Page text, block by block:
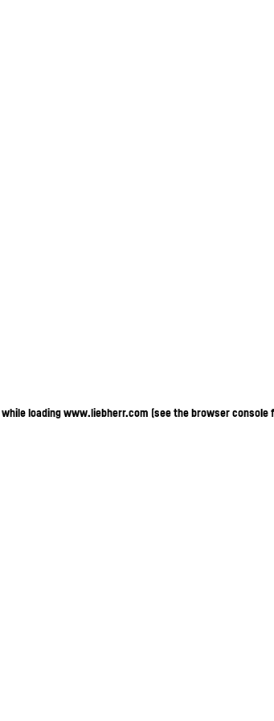
while loadingwww.liebherr.com (see the browser console